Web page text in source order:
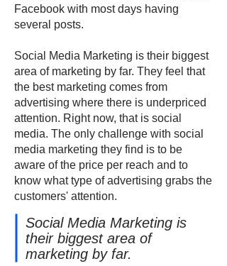
Facebook with most days having
several posts.
Social Media Marketing is their biggest
area of marketing by far. They feel that
the best marketing comes from
advertising where there is underpriced
attention. Right now, that is social
media. The only challenge with social
media marketing they find is to be
aware of the price per reach and to
know what type of advertising grabs the
customers' attention.
Social Media Marketing is
their biggest area of
marketing by far.